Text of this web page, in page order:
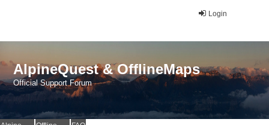
Login
AlpineQuest & OfflineMaps
Official Support Forum